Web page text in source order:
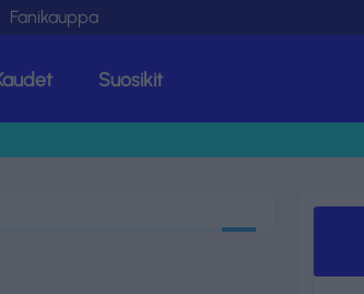
Fanikauppa
Suosikit